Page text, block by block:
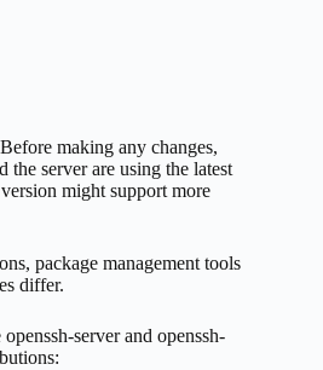
making any changes,
the server are using the latest
might support more
package management tools
differ.
server and openssh-